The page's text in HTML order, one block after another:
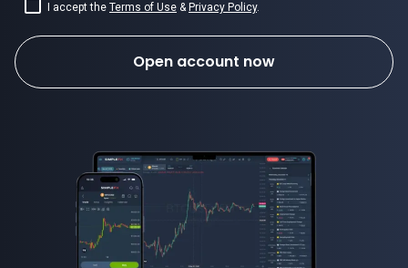
I accept the Terms of Use & Privacy Policy.
Open account now